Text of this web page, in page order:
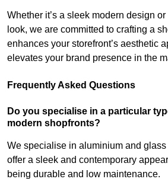
Whether it’s a sleek modern design
look, we are committed to crafting a
enhances your storefront’s aesthetic
elevates your brand presence in the
Frequently Asked Questions
Do you specialise in a particular
modern shopfronts?
We specialise in aluminium and
offer a sleek and contemporary
being durable and low maintenance.